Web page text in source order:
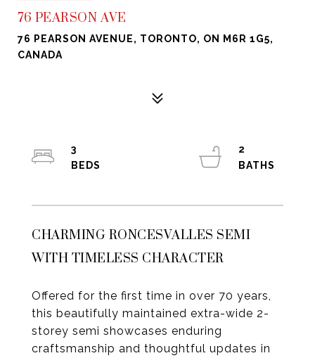
76 PEARSON AVE
76 PEARSON AVENUE, TORONTO, ON M6R 1G5,
CANADA
CHARMING RONCESVALLES SEMI
WITH TIMELESS CHARACTER
Offered for the first time in over 70 years,
this beautifully maintained extra-wide 2-
storey semi showcases enduring
craftsmanship and thoughtful updates in
3
2